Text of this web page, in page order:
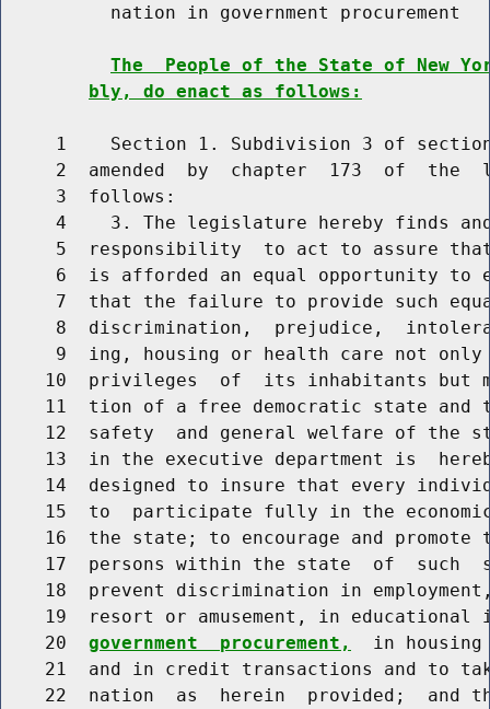
          nation in government procurement
The  People of the State of New
bly, do enact as follows:
1    Section 1. Subdivision 3 of
2  amended  by  chapter  173  of  the
     3  follows:
4    3. The legislature hereby finds
5  responsibility  to act to assure
6  is afforded an equal opportunity to
7  that the failure to provide such
8  discrimination,  prejudice,
9  ing, housing or health care not
10  privileges  of  its inhabitants but
11  tion of a free democratic state and
12  safety  and general welfare of the
13  in the executive department is
14  designed to insure that every
15  to  participate fully in the
16  the state; to encourage and promote
17  persons within the state  of  such
18  prevent discrimination in
19  resort or amusement, in educational
    20
government  procurement,
in housing
21  and in credit transactions and to
22  nation  as  herein  provided;  and